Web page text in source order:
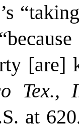
[are]
Tex.,
at 620